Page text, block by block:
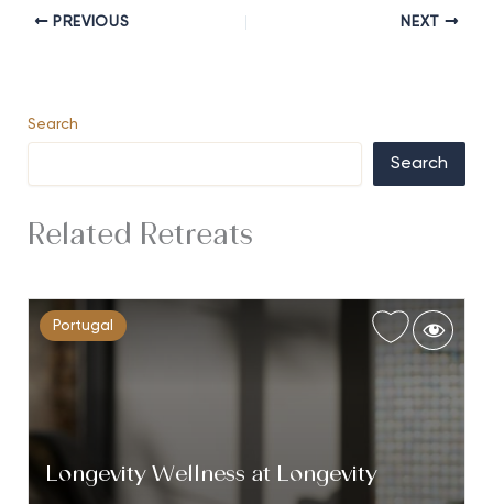
PREVIOUS NEXT
Search
Search
Related Retreats
Portugal
Longevity Wellness at Longevity